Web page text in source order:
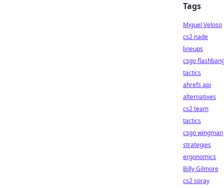
Tags
Miguel Veloso
cs2 nade
lineups
csgo
tactics
ahrefs api
alternatives
cs2 team
tactics
csgo wingman
strategies
ergonomics
Billy Gilmore
cs2 spray